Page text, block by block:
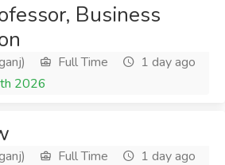
Business
Full Time
1 day ago
2026
Full Time
1 day ago